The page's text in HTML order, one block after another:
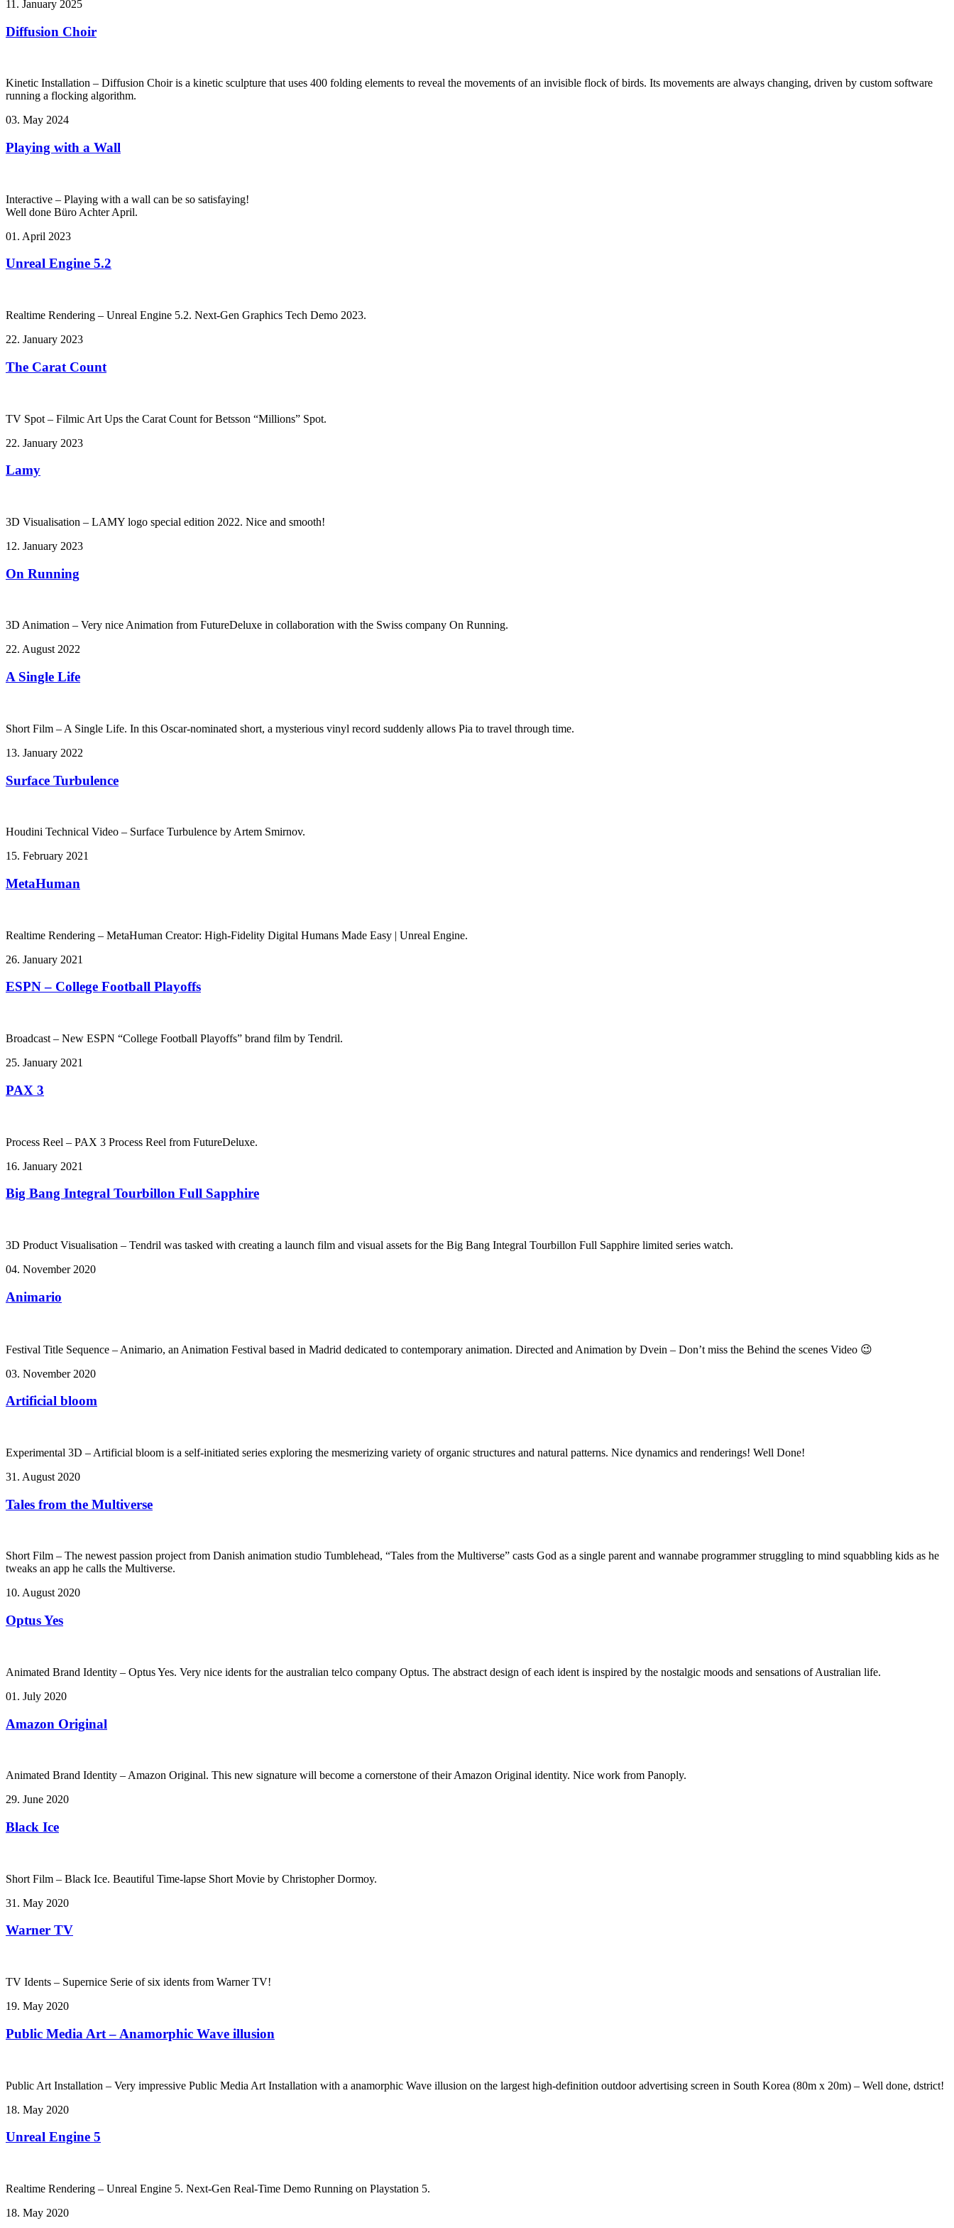
11. January 2025
Diffusion Choir
Kinetic Installation – Diffusion Choir is a kinetic sculpture that uses 400 folding elements to reveal the movements of an invisible flock of birds. Its movements are always changing, driven by custom software
running a flocking algorithm.
03. May 2024
Playing with a Wall
Interactive – Playing with a wall can be so satisfaying!
Well done Büro Achter April.
01. April 2023
Unreal Engine 5.2
Realtime Rendering – Unreal Engine 5.2. Next-Gen Graphics Tech Demo 2023.
22. January 2023
The Carat Count
TV Spot – Filmic Art Ups the Carat Count for Betsson “Millions” Spot.
22. January 2023
Lamy
3D Visualisation – LAMY logo special edition 2022. Nice and smooth!
12. January 2023
On Running
3D Animation – Very nice Animation from FutureDeluxe in collaboration with the Swiss company On Running.
22. August 2022
A Single Life
Short Film – A Single Life. In this Oscar-nominated short, a mysterious vinyl record suddenly allows Pia to travel through time.
13. January 2022
Surface Turbulence
Houdini Technical Video – Surface Turbulence by Artem Smirnov.
15. February 2021
MetaHuman
Realtime Rendering – MetaHuman Creator: High-Fidelity Digital Humans Made Easy | Unreal Engine.
26. January 2021
ESPN – College Football Playoffs
Broadcast – New ESPN “College Football Playoffs” brand film by Tendril.
25. January 2021
PAX 3
Process Reel – PAX 3 Process Reel from FutureDeluxe.
16. January 2021
Big Bang Integral Tourbillon Full Sapphire
3D Product Visualisation – Tendril was tasked with creating a launch film and visual assets for the Big Bang Integral Tourbillon Full Sapphire limited series watch.
04. November 2020
Animario
Festival Title Sequence – Animario, an Animation Festival based in Madrid dedicated to contemporary animation. Directed and Animation by Dvein – Don’t miss the Behind the scenes Video 😉
03. November 2020
Artificial bloom
Experimental 3D – Artificial bloom is a self-initiated series exploring the mesmerizing variety of organic structures and natural patterns. Nice dynamics and renderings! Well Done!
31. August 2020
Tales from the Multiverse
Short Film – The newest passion project from Danish animation studio Tumblehead, “Tales from the Multiverse” casts God as a single parent and wannabe programmer struggling to mind squabbling kids as he
tweaks an app he calls the Multiverse.
10. August 2020
Optus Yes
Animated Brand Identity – Optus Yes. Very nice idents for the australian telco company Optus. The abstract design of each ident is inspired by the nostalgic moods and sensations of Australian life.
01. July 2020
Amazon Original
Animated Brand Identity – Amazon Original. This new signature will become a cornerstone of their Amazon Original identity. Nice work from Panoply.
29. June 2020
Black Ice
Short Film – Black Ice. Beautiful Time-lapse Short Movie by Christopher Dormoy.
31. May 2020
Warner TV
TV Idents – Supernice Serie of six idents from Warner TV!
19. May 2020
Public Media Art – Anamorphic Wave illusion
Public Art Installation – Very impressive Public Media Art Installation with a anamorphic Wave illusion on the largest high-definition outdoor advertising screen in South Korea (80m x 20m) – Well done, dstrict!
18. May 2020
Unreal Engine 5
Realtime Rendering – Unreal Engine 5. Next-Gen Real-Time Demo Running on Playstation 5.
18. May 2020